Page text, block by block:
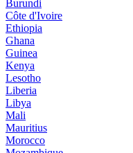
Burundi
Côte d'Ivoire
Ethiopia
Ghana
Guinea
Kenya
Lesotho
Liberia
Libya
Mali
Mauritius
Morocco